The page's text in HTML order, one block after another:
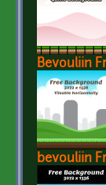
Bevouliin
bevouliin